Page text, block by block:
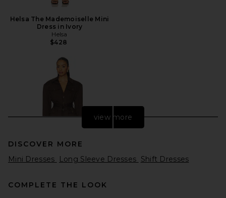
Helsa The Mademoiselle Mini
Dress in Ivory
Helsa
$428
view more
DISCOVER MORE
Mini Dresses
Long Sleeve Dresses Shift Dresses
COMPLETE THE LOOK